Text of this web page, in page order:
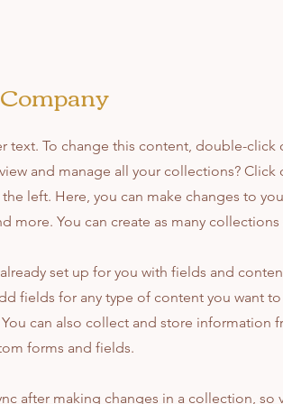
text. To change this content, double-
and manage all your collections?
left. Here, you can make changes to
more. You can create as many collections
set up for you with fields and
fields for any type of content you want
can also collect and store information
forms and fields.
after making changes in a collection, so